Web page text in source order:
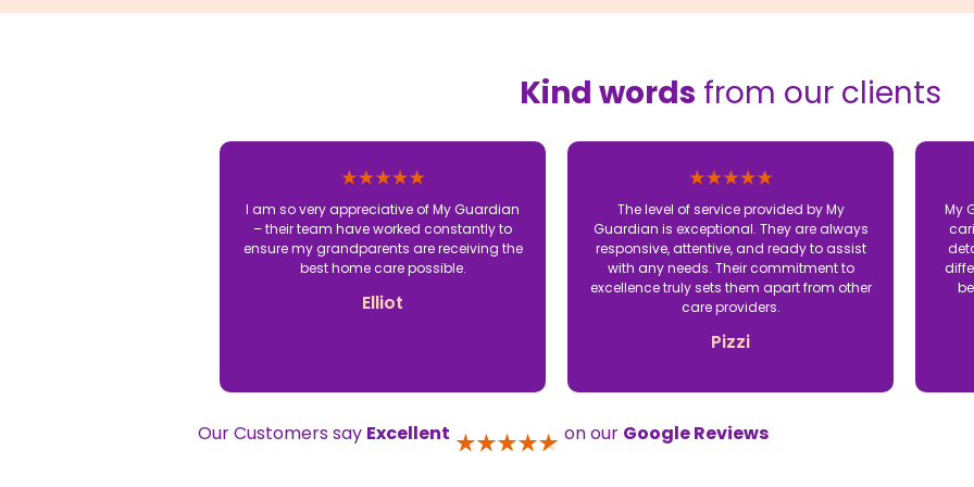
Kind words from our clients
I am so very appreciative of My Guardian
– their team have worked constantly to
ensure my grandparents are receiving the
best home care possible.
Elliot
The level of service provided by My
Guardian is exceptional. They are always
responsive, attentive, and ready to assist
with any needs. Their commitment to
excellence truly sets them apart from other
care providers.
Pizzi
My
Our Customers say Excellent on our Google Reviews